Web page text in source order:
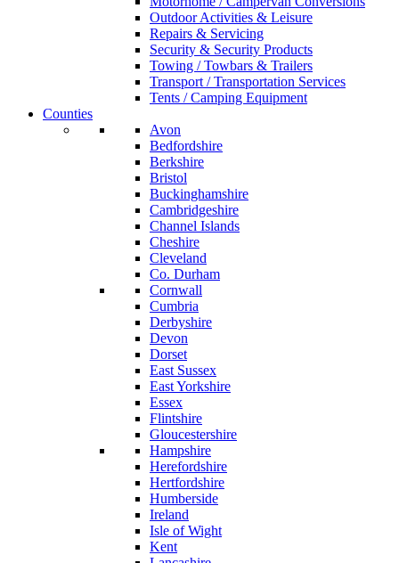
Outdoor Activities & Leisure
Repairs & Servicing
Security & Security Products
Towing / Towbars & Trailers
Transport / Transportation Services
Tents / Camping Equipment
Counties
Avon
Bedfordshire
Berkshire
Bristol
Buckinghamshire
Cambridgeshire
Channel Islands
Cheshire
Cleveland
Co. Durham
Cornwall
Cumbria
Derbyshire
Devon
Dorset
East Sussex
East Yorkshire
Essex
Flintshire
Gloucestershire
Hampshire
Herefordshire
Hertfordshire
Humberside
Ireland
Isle of Wight
Kent